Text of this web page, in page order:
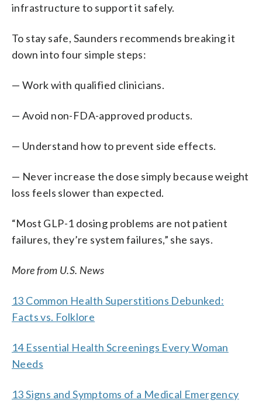
infrastructure to support it safely.
To stay safe, Saunders recommends breaking it
down into four simple steps:
— Work with qualified clinicians.
— Avoid non-FDA-approved products.
— Understand how to prevent side effects.
— Never increase the dose simply because weight
loss feels slower than expected.
“Most GLP-1 dosing problems are not patient
failures, they’re system failures,” she says.
More from U.S. News
13 Common Health Superstitions Debunked:
Facts vs. Folklore
14 Essential Health Screenings Every Woman
Needs
13 Signs and Symptoms of a Medical Emergency